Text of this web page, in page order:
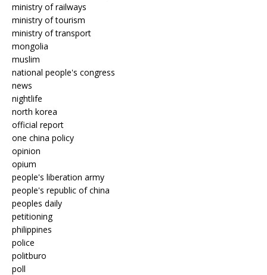
ministry of railways
ministry of tourism
ministry of transport
mongolia
muslim
national people's congress
news
nightlife
north korea
official report
one china policy
opinion
opium
people's liberation army
people's republic of china
peoples daily
petitioning
philippines
police
politburo
poll